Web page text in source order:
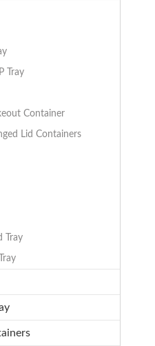
Tray
Container
Lid Containers
Tray